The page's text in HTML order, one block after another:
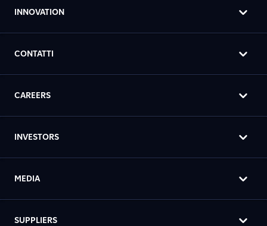
INNOVATION
CONTATTI
CAREERS
INVESTORS
MEDIA
SUPPLIERS